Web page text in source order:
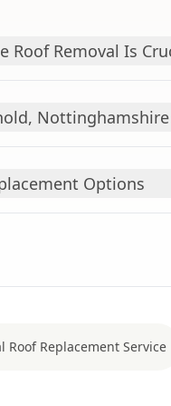
Roof Removal Is
Nottinghamshire
Options
Roof Replacement Service